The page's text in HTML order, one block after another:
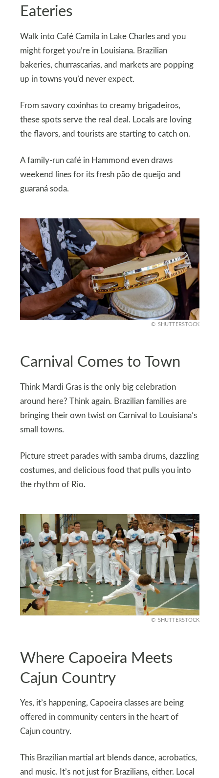
Eateries
Walk into Café Camila in Lake Charles and you
might forget you’re in Louisiana. Brazilian
bakeries, churrascarias, and markets are popping
up in towns you’d never expect.
From savory coxinhas to creamy brigadeiros,
these spots serve the real deal. Locals are loving
the flavors, and tourists are starting to catch on.
A family-run café in Hammond even draws
weekend lines for its fresh pão de queijo and
guaraná soda.
SHUTTERSTOCK
Carnival Comes to Town
Think Mardi Gras is the only big celebration
around here? Think again. Brazilian families are
bringing their own twist on Carnival to Louisiana’s
small towns.
Picture street parades with samba drums, dazzling
costumes, and delicious food that pulls you into
the rhythm of Rio.
SHUTTERSTOCK
Where Capoeira Meets
Cajun Country
Yes, it’s happening, Capoeira classes are being
offered in community centers in the heart of
Cajun country.
This Brazilian martial art blends dance, acrobatics,
and music. It’s not just for Brazilians, either. Local